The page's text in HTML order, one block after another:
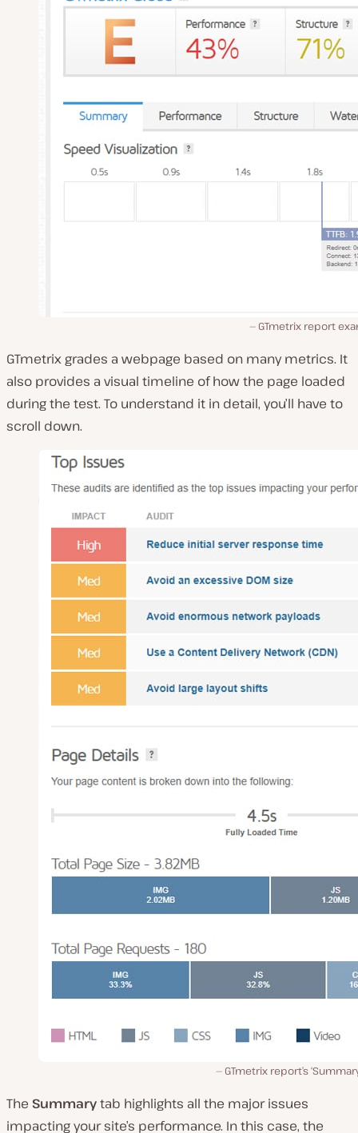
GTmetrix report
GTmetrix grades a webpage based on many metrics. It
also provides a visual timeline of how the page loaded
during the test. To understand it in detail, you’ll have to
scroll down.
GTmetrix report’s
The Summarytab highlights all the major issues
impacting your site’s performance. In this case, the